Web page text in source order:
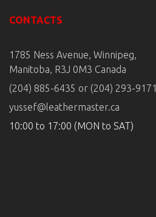
CONTACTS
1785 Ness Avenue, Winnipeg,
Manitoba, R3J 0M3 Canada
(204) 885-6435 or (204) 293-9171
yussef@leathermaster.ca
10:00 to 17:00 (MON to SAT)